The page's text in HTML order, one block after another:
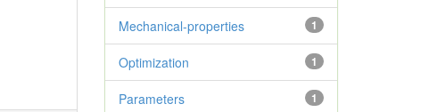
1
Mechanical-properties
1
Optimization
1
Parameters